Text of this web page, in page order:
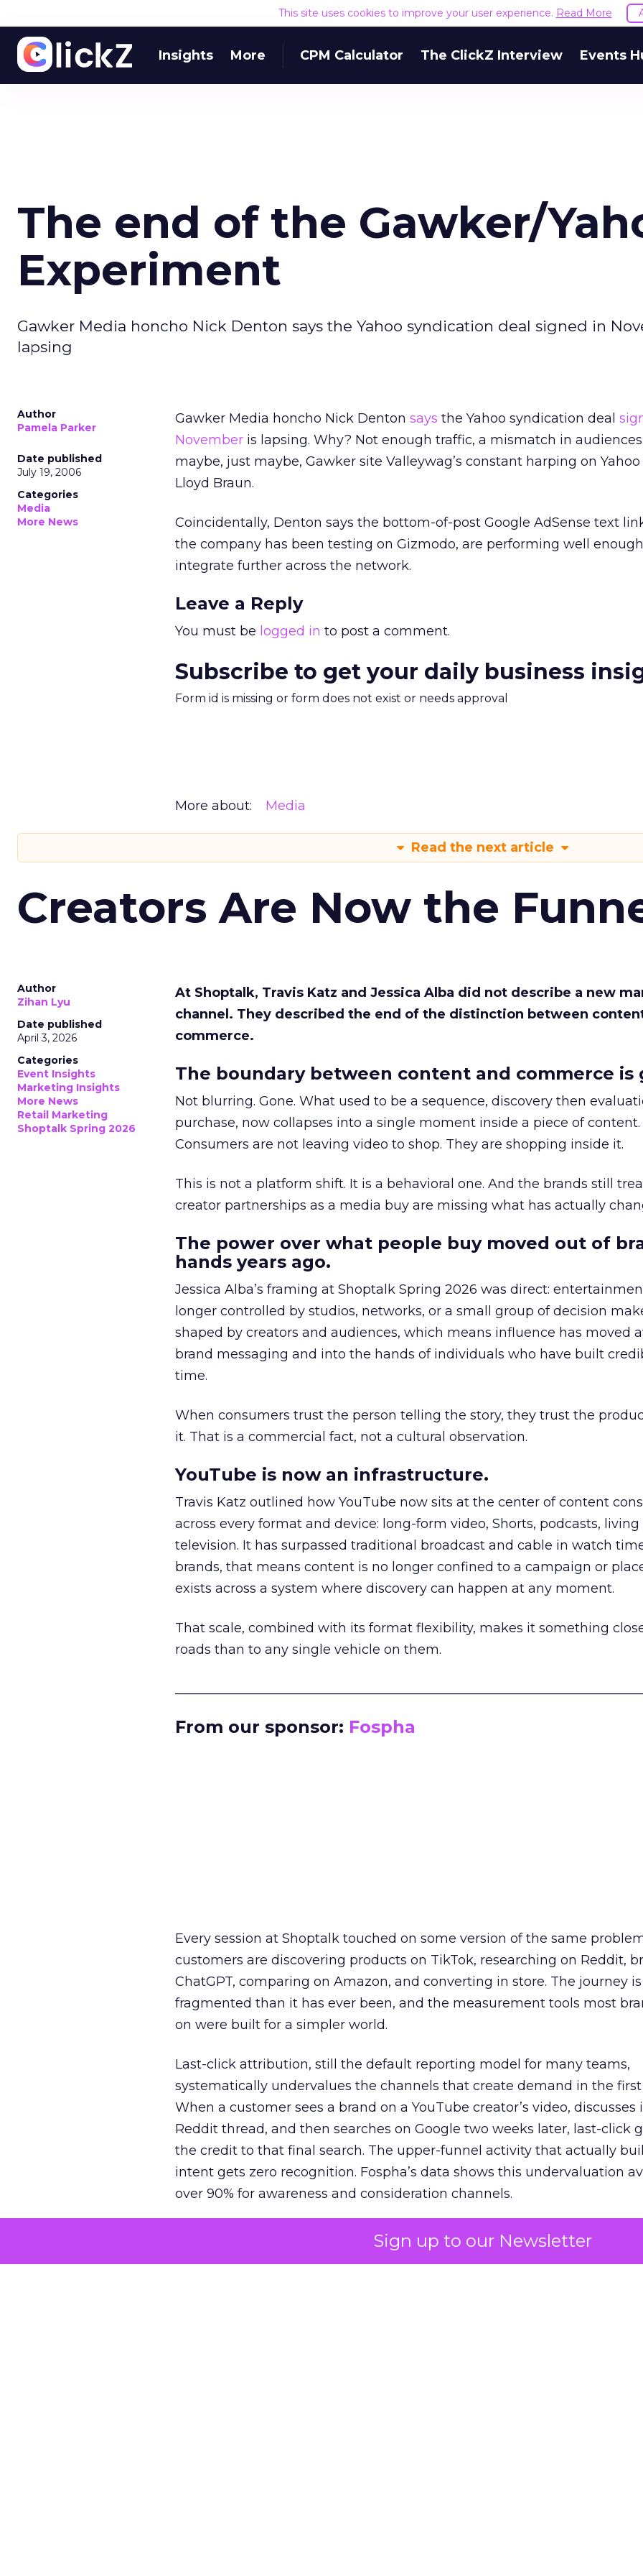
Sign up to our Newsletter
This site uses cookies to improve your user experience. Read More
Insights More CPM Calculator The ClickZ Interview Events
The end of the Gawker/
Experiment
Gawker Media honcho Nick Denton says the Yahoo syndication deal signed in
lapsing
Author
Pamela Parker
Date published
July 19, 2006
Categories
Media
More News
Gawker Media honcho Nick Denton says the Yahoo syndication deal
November is lapsing. Why? Not enough traffic, a mismatch in
maybe, just maybe, Gawker site Valleywag’s constant harping on Yahoo
Lloyd Braun.
Coincidentally, Denton says the bottom-of-post Google AdSense text
the company has been testing on Gizmodo, are performing well
integrate further across the network.
Leave a Reply
You must be logged in to post a comment.
Subscribe to get your daily business
Form id is missing or form does not exist or needs approval
More about: Media
Read the next article
Creators Are Now the
Author
Zihan Lyu
Date published
April 3, 2026
Categories
Event Insights
Marketing Insights
More News
Retail Marketing
Shoptalk Spring 2026
At Shoptalk, Travis Katz and Jessica Alba did not describe a new
channel. They described the end of the distinction between
commerce.
The boundary between content and commerce is
Not blurring. Gone. What used to be a sequence, discovery then
purchase, now collapses into a single moment inside a piece of content.
Consumers are not leaving video to shop. They are shopping inside it.
This is not a platform shift. It is a behavioral one. And the brands still
creator partnerships as a media buy are missing what has actually
The power over what people buy moved out of
hands years ago.
Jessica Alba’s framing at Shoptalk Spring 2026 was direct:
longer controlled by studios, networks, or a small group of decision
shaped by creators and audiences, which means influence has moved
brand messaging and into the hands of individuals who have built
time.
When consumers trust the person telling the story, they trust the
it. That is a commercial fact, not a cultural observation.
YouTube is now an infrastructure.
Travis Katz outlined how YouTube now sits at the center of content
across every format and device: long-form video, Shorts, podcasts, living
television. It has surpassed traditional broadcast and cable in watch
brands, that means content is no longer confined to a campaign or
exists across a system where discovery can happen at any moment.
That scale, combined with its format flexibility, makes it something
roads than to any single vehicle on them.
From our sponsor: Fospha
Every session at Shoptalk touched on some version of the same
customers are discovering products on TikTok, researching on Reddit,
ChatGPT, comparing on Amazon, and converting in store. The journey
fragmented than it has ever been, and the measurement tools most
on were built for a simpler world.
Last-click attribution, still the default reporting model for many teams,
systematically undervalues the channels that create demand in the first
When a customer sees a brand on a YouTube creator’s video, discusses
Reddit thread, and then searches on Google two weeks later, last-click
the credit to that final search. The upper-funnel activity that actually
intent gets zero recognition. Fospha’s data shows this undervaluation
over 90% for awareness and consideration channels.
The result is a structural bias that quietly starves the channels
growth. Brands end up over-investing in demand capture at the bottom